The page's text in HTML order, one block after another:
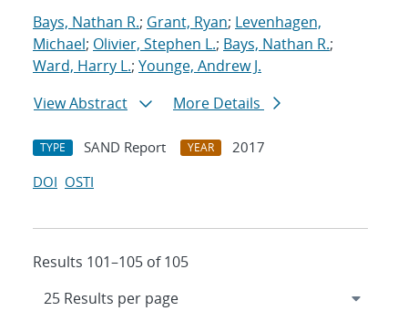
Bays, Nathan R.; Grant, Ryan; Levenhagen,
Michael; Olivier, Stephen L.; Bays, Nathan R.;
Ward, Harry L.; Younge, Andrew J.
View Abstract
More Details
TYPE SAND Report YEAR
2017
DOI OSTI
Results 101–105 of 105